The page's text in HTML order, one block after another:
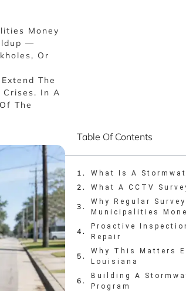
Money
—
Or
The
In A
The
Table Of Contents
What Is A
What A CCTV
Why Regular
Municipalities
Proactive
Repair
Why This Matters
Louisiana
Building A
Program